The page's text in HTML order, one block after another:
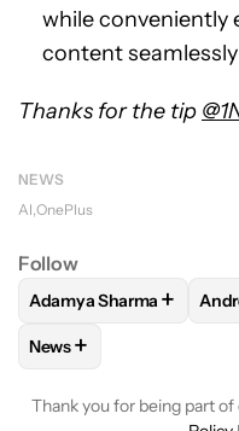
while conveniently
content
Thanks for the tip
NEWS
AI OnePlus
Follow
FOLLOWFOLLOW
Adamya Sharma +
FOLLOW
News+
Thank you for being part